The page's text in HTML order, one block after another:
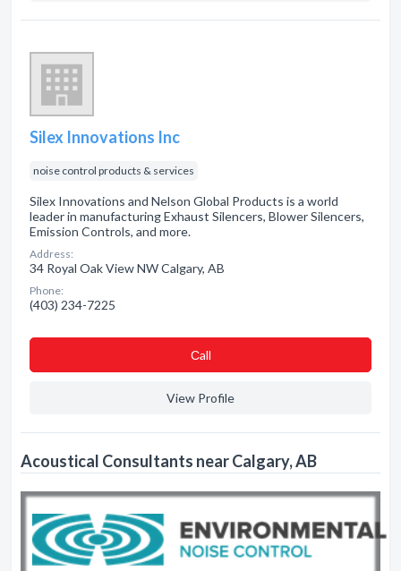
Silex Innovations Inc
noise control products & services
Silex Innovations and Nelson Global Products is a world
leader in manufacturing Exhaust Silencers, Blower Silencers,
Emission Controls, and more.
Address:
34 Royal Oak View NW Calgary, AB
Phone:
(403) 234-7225
Сall
View Profile
Acoustical Consultants near Calgary, AB